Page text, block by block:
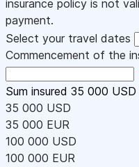
insurance policy is not
payment.
Select your travel dates
Commencement of the
Sum insured 35 000 USD
35 000 USD
35 000 EUR
100 000 USD
100 000 EUR